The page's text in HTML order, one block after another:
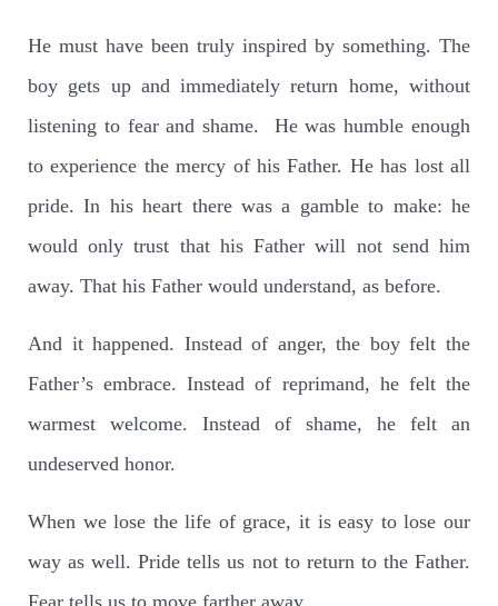
He must have been truly inspired by something. The
boy gets up and immediately return home, without
listening to fear and shame.
He was humble enough
to experience the mercy of his Father. He has lost all
pride. In his heart there was a gamble to make: he
would only trust that his Father will not send him
away. That his Father would understand, as before.
And it happened. Instead of anger, the boy felt the
Father’s embrace. Instead of reprimand, he felt the
warmest welcome. Instead of shame, he felt an
undeserved honor.
When we lose the life of grace, it is easy to lose our
way as well. Pride tells us not to return to the Father.
Fear tells us to move farther away.